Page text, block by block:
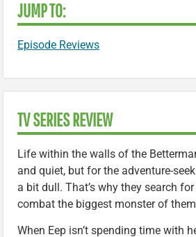
JUMP TO:
Episode Reviews
TV SERIES REVIEW
Life within the walls of the
and quiet, but for the adventure-
a bit dull. That’s why they search
combat the biggest monster of
When Eep isn’t spending time with